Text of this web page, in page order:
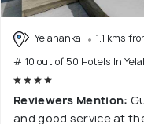
Yelahanka
1.1 kms
# 10 out of 50 Hotels In
Reviewers Mention:
and good service at